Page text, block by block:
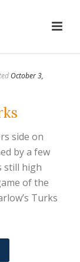
October 3,
side on
by a few
still high
of the
Turks